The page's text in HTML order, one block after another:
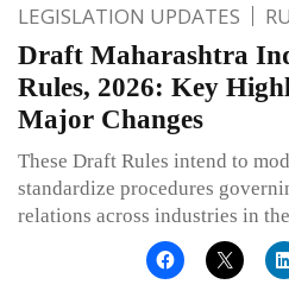
LEGISLATION UPDATES
Draft Maharashtra
Rules, 2026: Key
Major Changes
These Draft Rules intend to
standardize procedures
relations across industries in